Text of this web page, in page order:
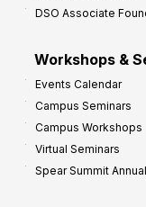
DSO Associate
Workshops &
Events Calendar
Campus Seminars
Campus Workshops
Virtual Seminars
Spear Summit